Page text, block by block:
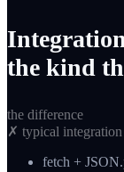
the kind
the difference
✗ typical integration
fetch +